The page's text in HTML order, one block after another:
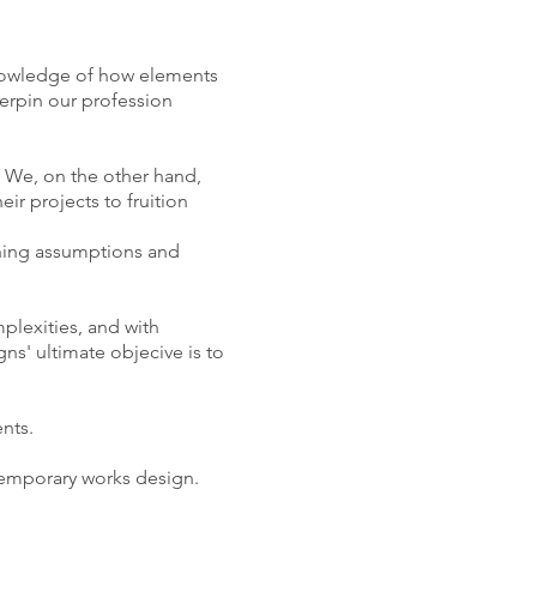
of how elements
our profession
on the other hand,
projects to fruition
assumptions and
and with
ultimate objecive is to
works design.